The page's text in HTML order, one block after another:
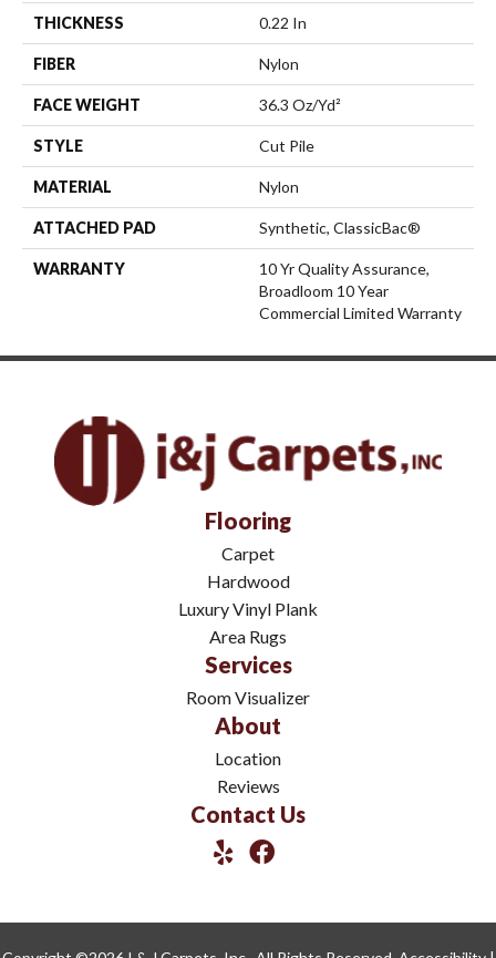
THICKNESS 0.22 In
FIBER Nylon
FACE WEIGHT 36.3 Oz/yd²
STYLE Cut Pile
MATERIAL Nylon
ATTACHED PAD Synthetic, ClassicBac®
WARRANTY
10 Yr Quality Assurance,
Broadloom 10 Year
Commercial Limited Warranty
Flooring
Carpet
Hardwood
Luxury Vinyl Plank
Area Rugs
Services
Room Visualizer
About
Location
Reviews
Contact Us